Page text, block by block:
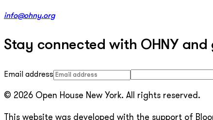
info@ohny.org
Stay connected with OHNY
Email address
© 2026 Open House New York. All rights reserved.
This website was developed with the support of